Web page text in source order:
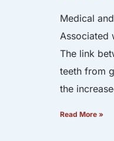
Medical
Associated
The link
teeth from
the
Read More »